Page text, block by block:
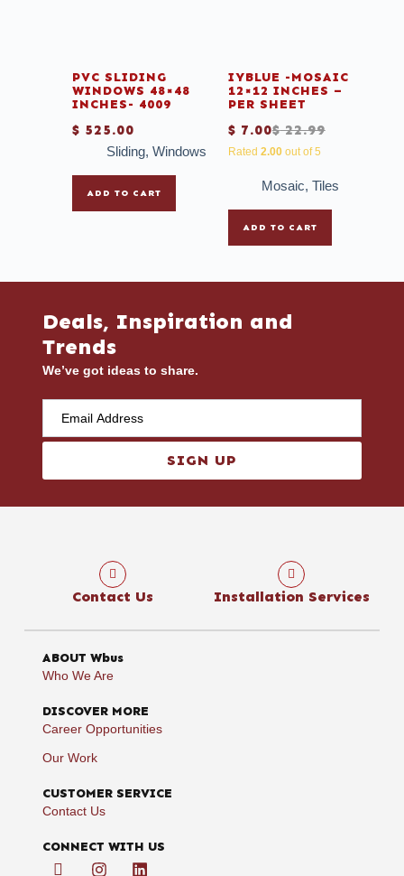
PVC SLIDING
WINDOWS 48×48
INCHES- 4009
$ 525.00
Sliding, Windows
ADD TO CART
IYBLUE -MOSAIC
12×12 INCHES –
PER SHEET
$22.99
$ 7.00
Rated 2.00out of 5
Mosaic,Tiles
ADD TO CART
Deals, Inspiration and
Trends
We’ve got ideas to share.
SIGN UP
Contact Us Installation Services
ABOUT Wbus
Who We Are
DISCOVER MORE
Career Opportunities
Our Work
CUSTOMER SERVICE
Contact Us
CONNECT WITH US